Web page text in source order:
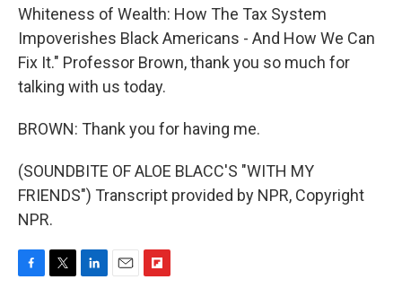
Whiteness of Wealth: How The Tax System
Impoverishes Black Americans - And How We Can
Fix It." Professor Brown, thank you so much for
talking with us today.
BROWN: Thank you for having me.
(SOUNDBITE OF ALOE BLACC'S "WITH MY
FRIENDS") Transcript provided by NPR, Copyright
NPR.